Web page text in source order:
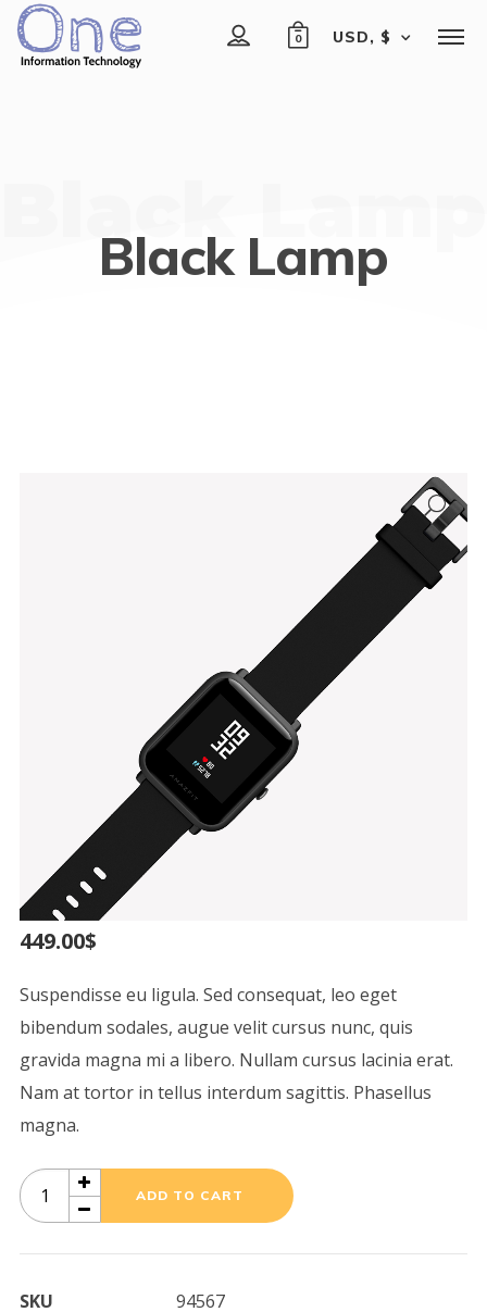
0 USD, $
Black Lamp
449.00$
Suspendisse eu ligula. Sed consequat, leo eget
bibendum sodales, augue velit cursus nunc, quis
gravida magna mi a libero. Nullam cursus lacinia erat.
Nam at tortor in tellus interdum sagittis. Phasellus
magna.
Black
Lamp
quantity
ADD TO CART
SKU
94567